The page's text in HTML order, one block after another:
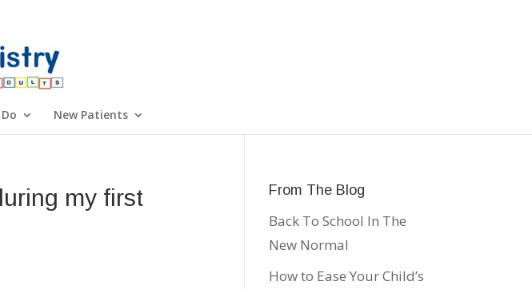
New Patients
my first
From The Blog
Back To School In The
New Normal
How to Ease Your Child’s